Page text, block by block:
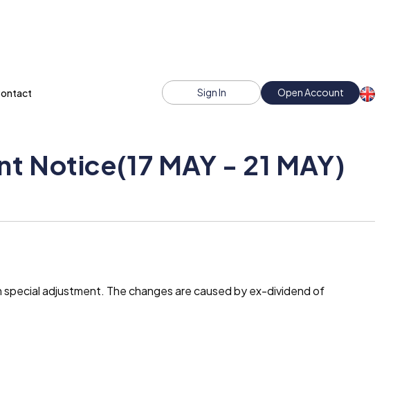
Sign In Open Account
Notice(17 MAY - 21 MAY)
adjustment. The changes are caused by ex-dividend of